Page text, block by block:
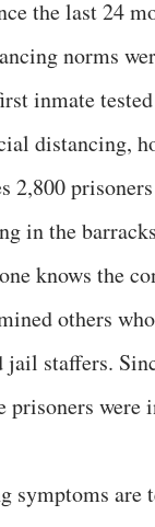
the last 24
norms
inmate
distancing,
2,800
in the
knows the
others
staffers.
were
are